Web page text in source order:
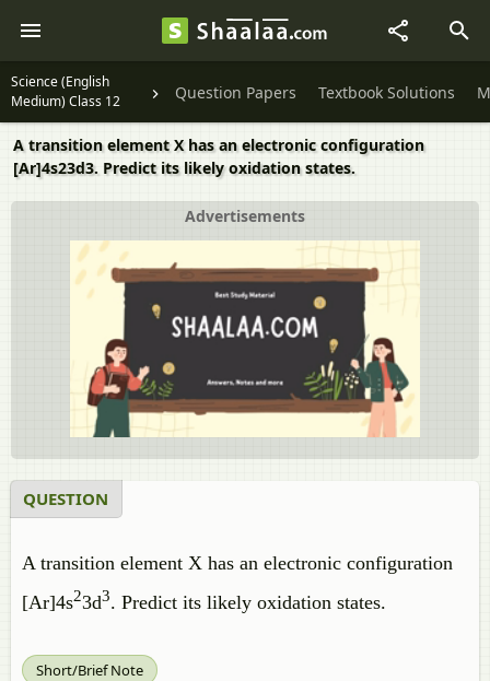
Science (English
Medium) Class 12
Question Papers Textbook Solutions
A transition element X has an electronic configuration
[Ar]4s23d3. Predict its likely oxidation states.
Advertisements
QUESTION
A transition element X has an electronic configuration
[Ar]4s23d3. Predict its likely oxidation states.
Short/Brief Note